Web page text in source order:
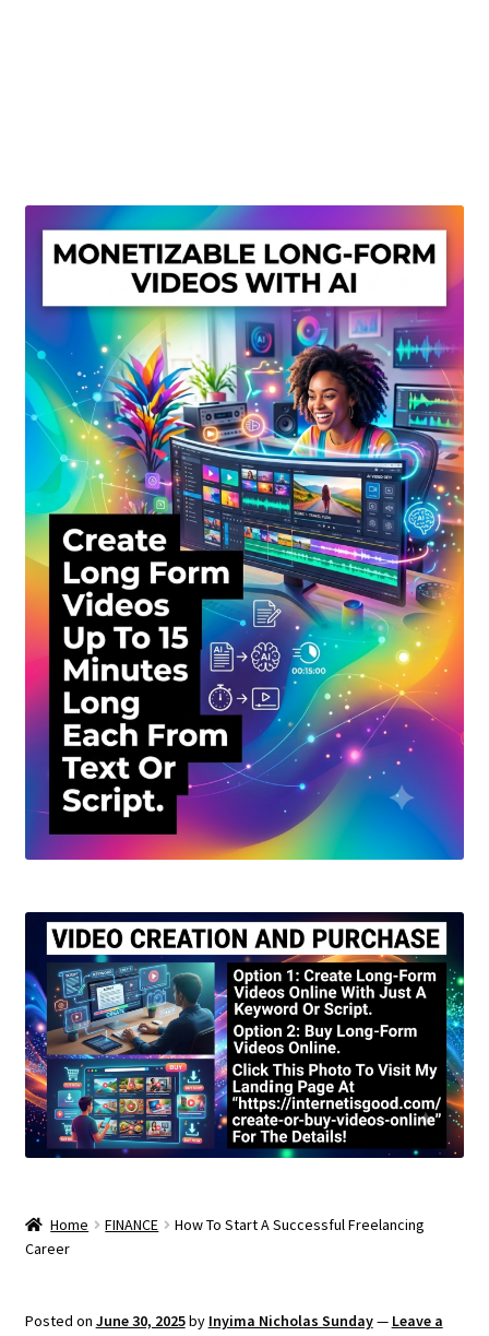
Privacy Policy
Shop
Sitemap
Support
Terms and Conditions
Home FINANCE
How To Start A Successful Freelancing
Career
Posted on June 30, 2025by Inyima Nicholas Sunday— Leave a